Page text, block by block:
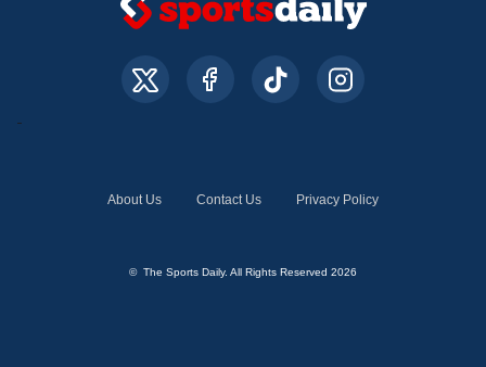
About Us Contact Us Privacy Policy
© The Sports Daily. All Rights Reserved 2026